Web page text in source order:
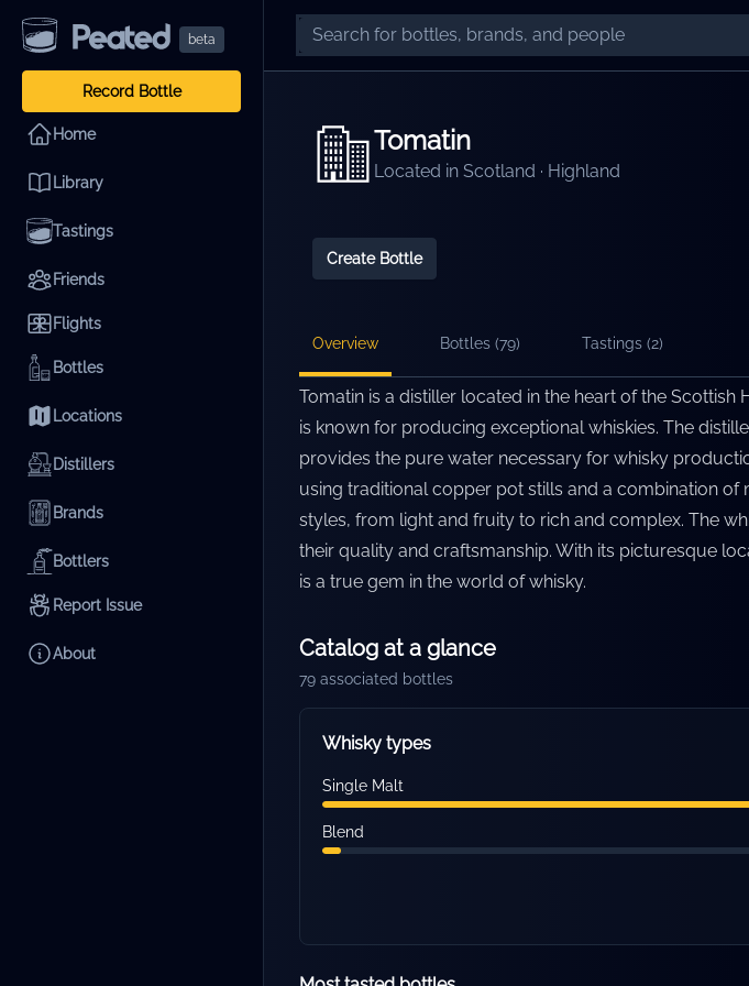
beta
Record Bottle
Home
Library
Tastings
Friends
Flights
Bottles
Locations
Distillers
Brands
Bottlers
Report Issue
About
Tomatin
Located in Scotland · Highland
Create Bottle
Overview Bottles (79) Tastings (2)
Tomatin is a distiller located in the heart of the Scottish
is known for producing exceptional whiskies. The
provides the pure water necessary for whisky
using traditional copper pot stills and a combination
styles, from light and fruity to rich and complex. The
their quality and craftsmanship. With its picturesque
is a true gem in the world of whisky.
Catalog at a glance
79 associated bottles
Whisky types
Single Malt
Blend